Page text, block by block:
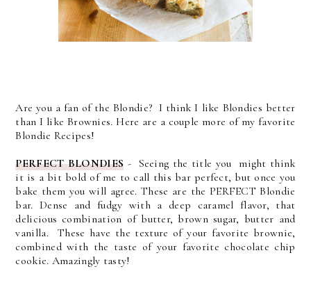
Are you a fan of the Blondie? I think I like Blondies better
than I like Brownies. Here are a couple more of my favorite
Blondie Recipes!
PERFECT BLONDIES - Seeing the title you might think
it is a bit bold of me to call this bar perfect, but once you
bake them you will agree. These are the PERFECT Blondie
bar. Dense and fudgy with a deep caramel flavor, that
delicious combination of butter, brown sugar, butter and
vanilla. These have the texture of your favorite brownie,
combined with the taste of your favorite chocolate chip
cookie. Amazingly tasty!